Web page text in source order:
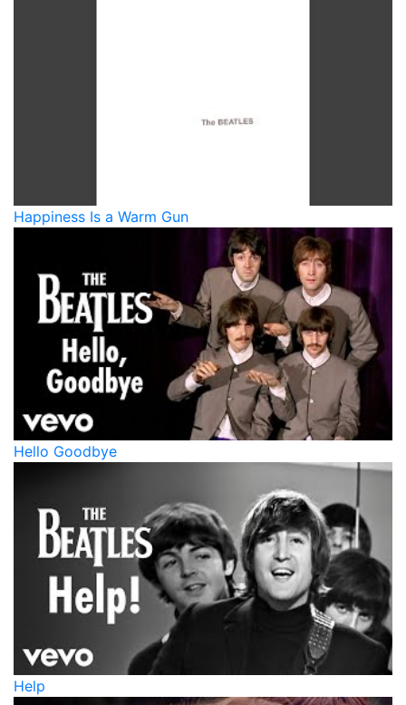
Happiness Is a Warm Gun
Hello Goodbye
Help